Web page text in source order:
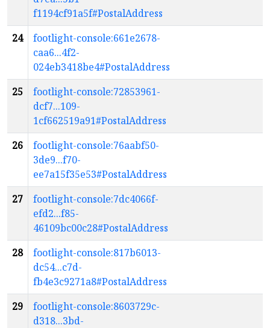
f1194cf91a5f#PostalAddress
24
footlight-console:661e2678-
caa6...4f2-
024eb3418be4#PostalAddress
25
footlight-console:72853961-
dcf7...109-
1cf662519a91#PostalAddress
26
footlight-console:76aabf50-
3de9...f70-
ee7a15f35e53#PostalAddress
27
footlight-console:7dc4066f-
efd2...f85-
46109bc00c28#PostalAddress
28
footlight-console:817b6013-
dc54...c7d-
fb4e3c9271a8#PostalAddress
29
footlight-console:8603729c-
d318...3bd-